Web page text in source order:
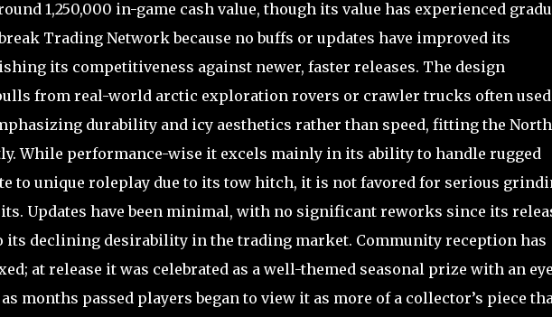
1,250,000 in-game cash value, though its value has experienced
Trading Network because no buffs or updates have improved its
its competitiveness against newer, faster releases. The design
from real-world arctic exploration rovers or crawler trucks often
durability and icy aesthetics rather than speed, fitting the
While performance-wise it excels mainly in its ability to handle rugged
to unique roleplay due to its tow hitch, it is not favored for serious
Updates have been minimal, with no significant reworks since its
its declining desirability in the trading market. Community reception has
at release it was celebrated as a well-themed seasonal prize with an
months passed players began to view it as more of a collector’s piece